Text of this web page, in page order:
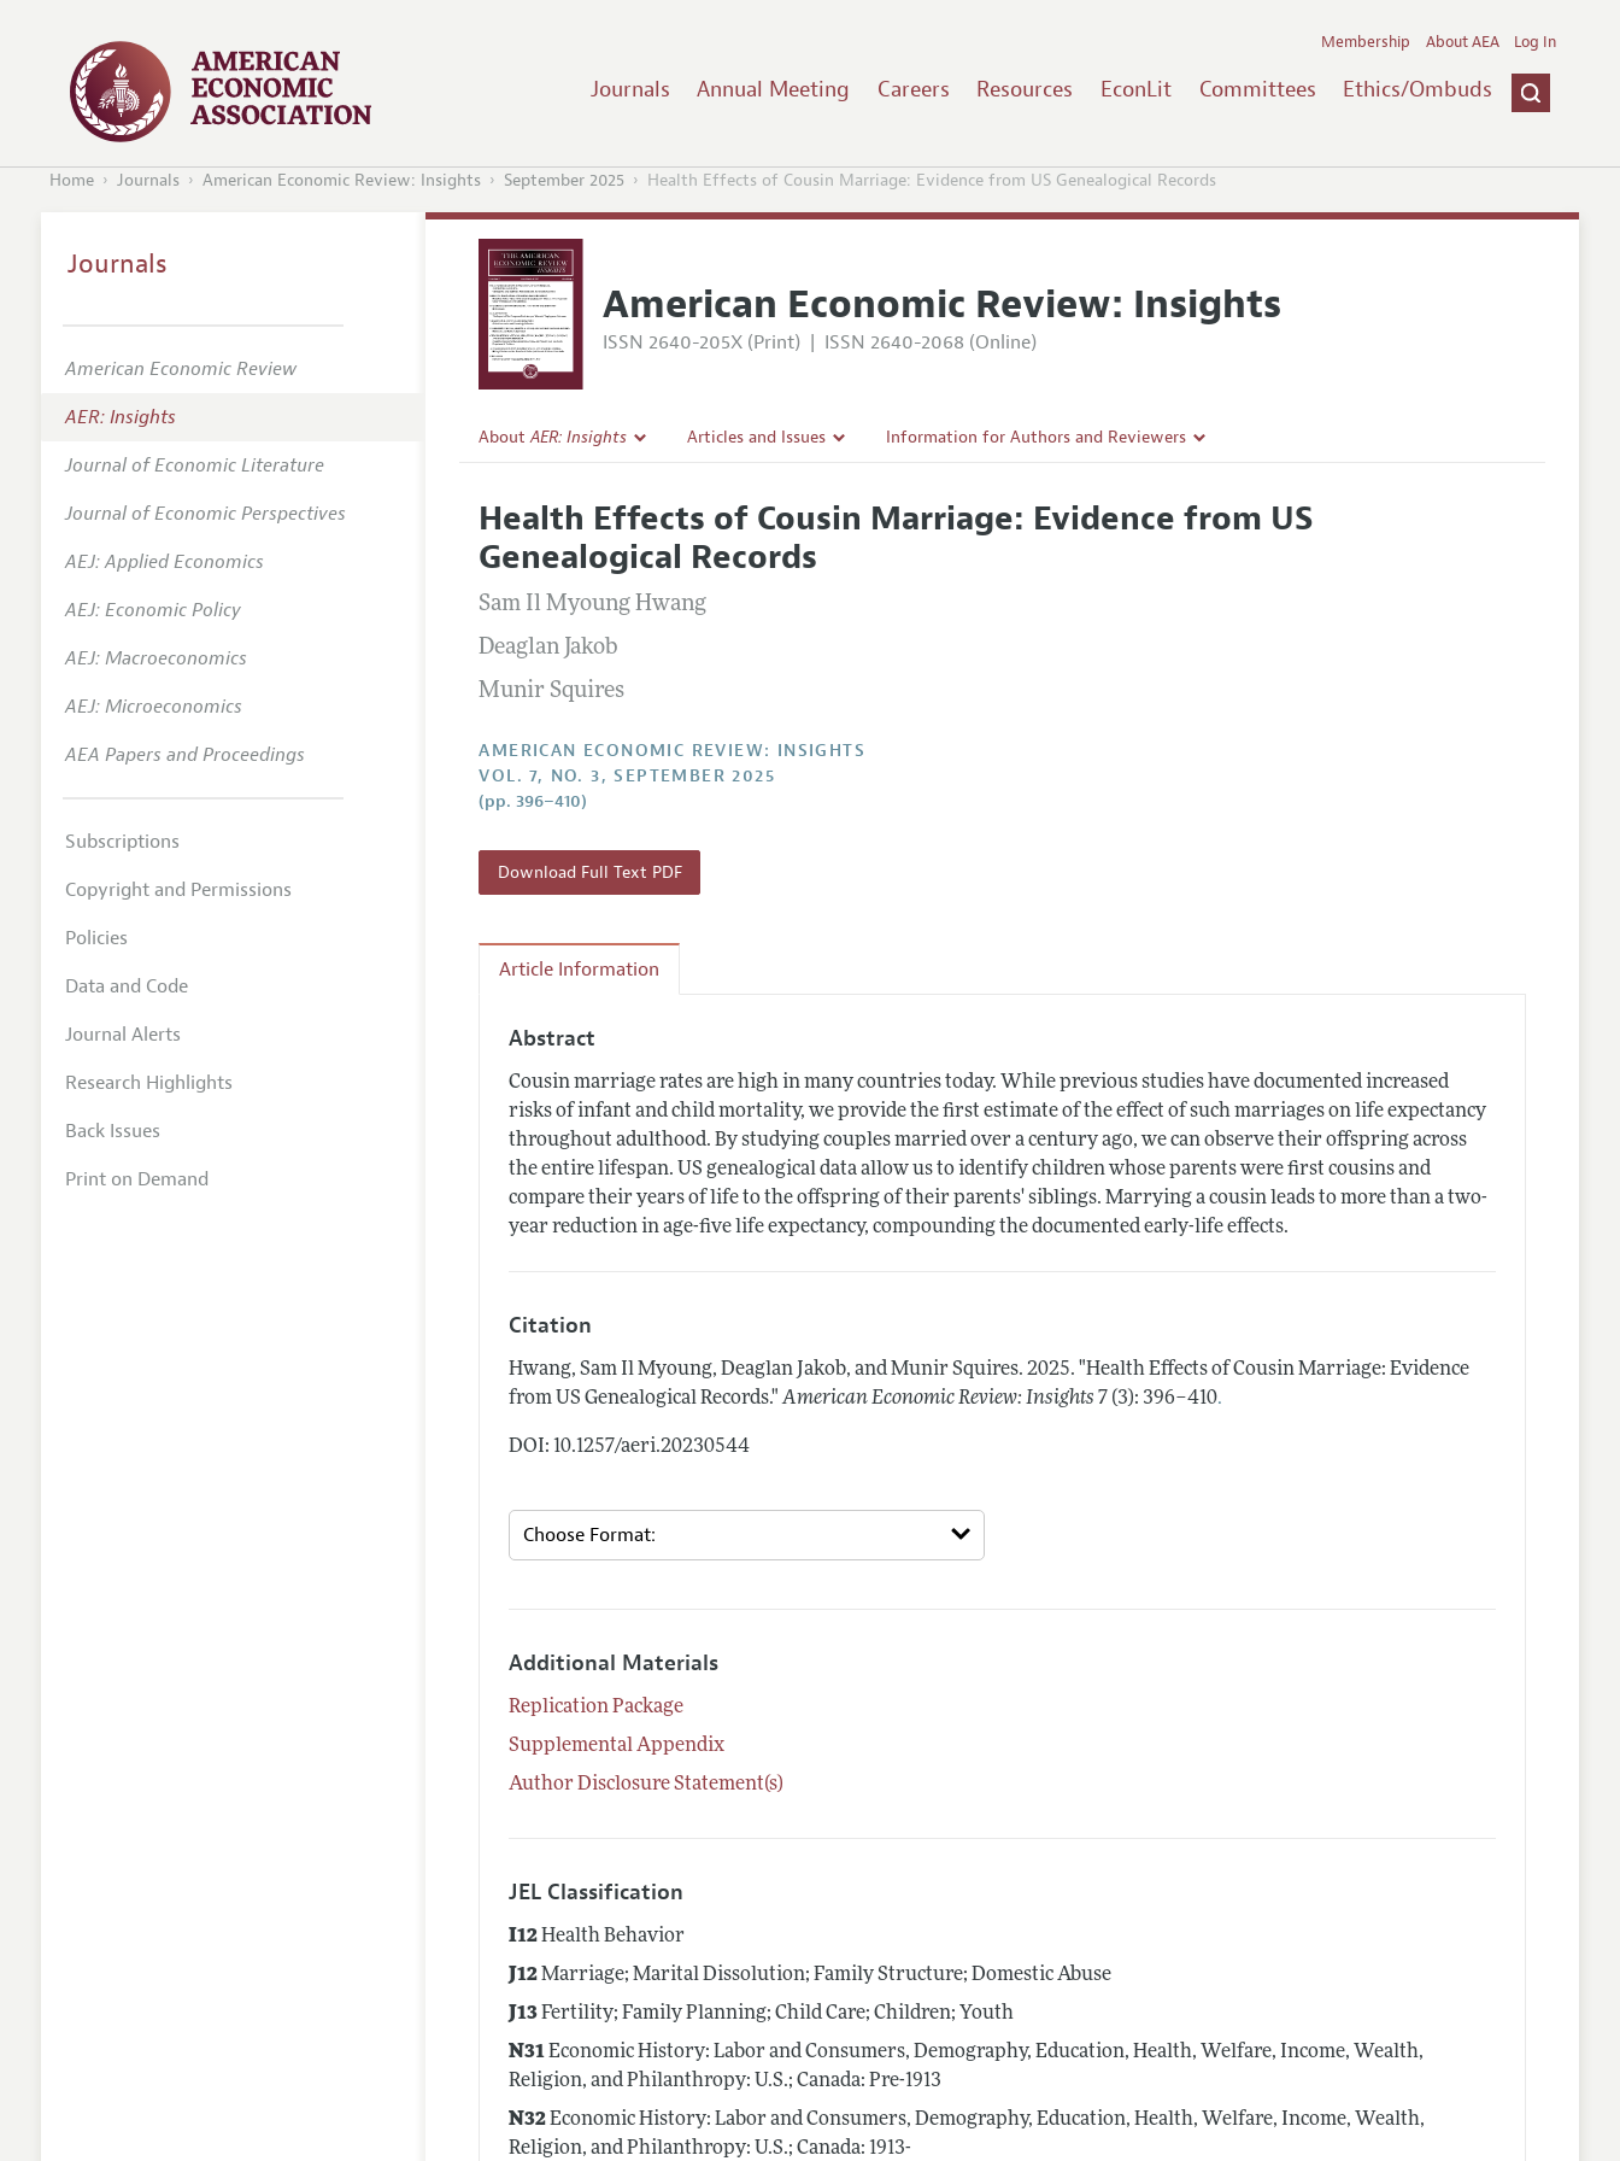
Journals Annual Meeting Careers Resources EconLit Committees Ethics/Ombuds
Membership About AEA Log In
Home Journals American Economic Review: Insights September 2025 Health Effects of Cousin Marriage: Evidence from US Genealogical Records
American Economic Review: Insights
ISSN 2640-205X (Print) | ISSN 2640-2068 (Online)
AboutAER: Insights
Editorial Policy
Annual Report of the Editor
Editorial Process: Discussions with the Editors
Research Highlights
Contact Information
Articles and Issues
All Issues
Forthcoming Articles
Information for Authors and Reviewers
Accepted Article Guidelines
Health Effects of Cousin Marriage: Evidence from US
Genealogical Records
Sam Il Myoung Hwang
Deaglan Jakob
Munir Squires
AMERICAN ECONOMIC REVIEW: INSIGHTS
VOL. 7, NO. 3, SEPTEMBER 2025
(pp. 396–410)
Download Full Text PDF
Article Information
Abstract
Cousin marriage rates are high in many countries today. While previous studies have documented increased
risks of infant and child mortality, we provide the first estimate of the effect of such marriages on life expectancy
throughout adulthood. By studying couples married over a century ago, we can observe their offspring across
the entire lifespan. US genealogical data allow us to identify children whose parents were first cousins and
compare their years of life to the offspring of their parents' siblings. Marrying a cousin leads to more than a two-
year reduction in age-five life expectancy, compounding the documented early-life effects.
Citation
Hwang, Sam Il Myoung, Deaglan Jakob, and Munir Squires.2025. "Health Effects of Cousin Marriage: Evidence
from US Genealogical Records." American Economic Review: Insights 7 (3): 396–410.
DOI: 10.1257/aeri.20230544
Additional Materials
Replication Package
Supplemental Appendix
Author Disclosure Statement(s)
JEL Classification
I12Health Behavior
J12Marriage; Marital Dissolution; Family Structure; Domestic Abuse
J13Fertility; Family Planning; Child Care; Children; Youth
N31Economic History: Labor and Consumers, Demography, Education, Health, Welfare, Income, Wealth,
Religion, and Philanthropy: U.S.; Canada: Pre-1913
N32Economic History: Labor and Consumers, Demography, Education, Health, Welfare, Income, Wealth,
Religion, and Philanthropy: U.S.; Canada: 1913-
Journals
American Economic Review
AER: Insights
Journal of Economic Literature
Journal of Economic Perspectives
AEJ: Applied Economics
AEJ: Economic Policy
AEJ: Macroeconomics
AEJ: Microeconomics
AEA Papers and Proceedings
Subscriptions
Copyright and Permissions
Policies
Data and Code
Journal Alerts
Research Highlights
Back Issues
Print on Demand